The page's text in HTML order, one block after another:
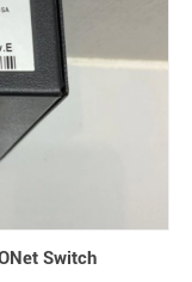
Switch